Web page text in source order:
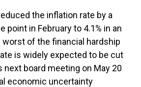
the inflation rate by a
point in February to 4.1% in an
of the financial hardship
is widely expected to be cut
next board meeting on May 20
economic uncertainty